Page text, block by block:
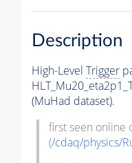
Description
High-Level Trigger
(MuHad dataset).
first seen online
(/cdaq/physics/